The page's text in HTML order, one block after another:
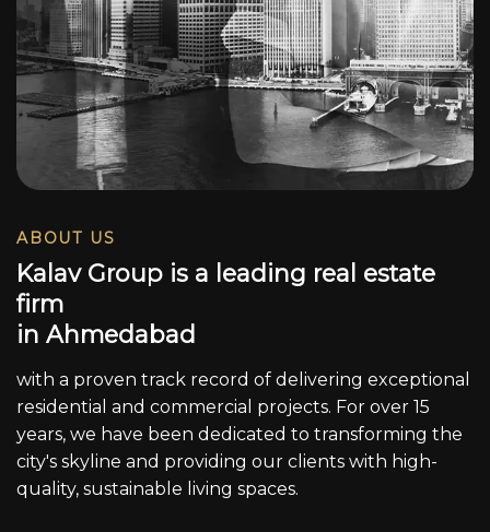
ABOUT US
Kalav Group is a leading real estate
firm
in Ahmedabad
with a proven track record of delivering exceptional
residential and commercial projects. For over 15
years, we have been dedicated to transforming the
city's skyline and providing our clients with high-
quality, sustainable living spaces.